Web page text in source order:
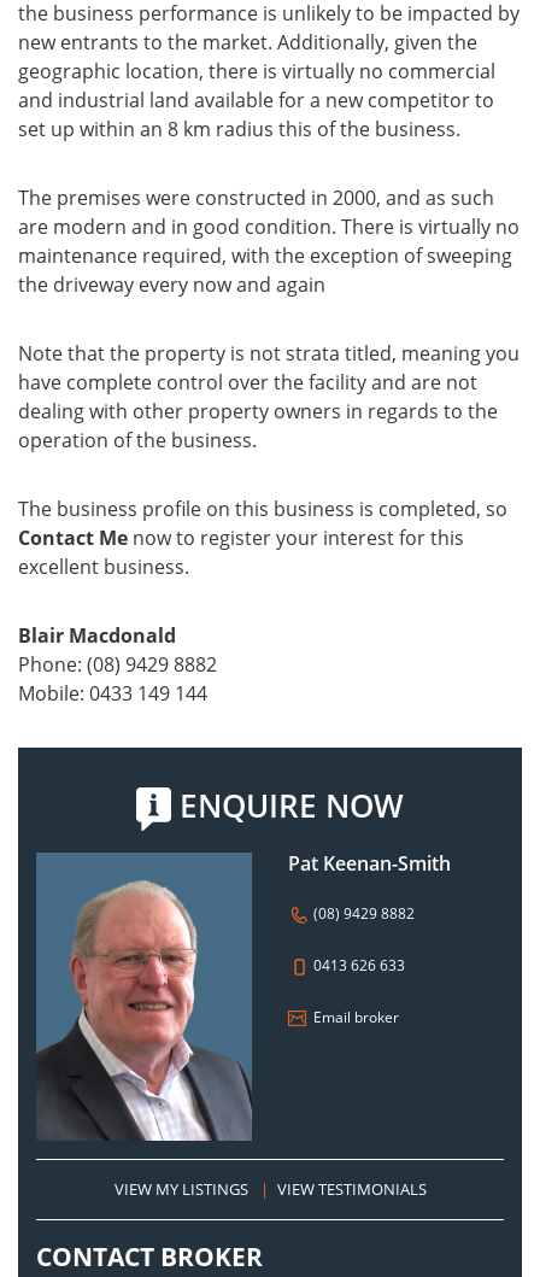
the business performance is unlikely to be impacted by
new entrants to the market. Additionally, given the
geographic location, there is virtually no commercial
and industrial land available for a new competitor to
set up within an 8 km radius this of the business.
The premises were constructed in 2000, and as such
are modern and in good condition. There is virtually no
maintenance required, with the exception of sweeping
the driveway every now and again
Note that the property is not strata titled, meaning you
have complete control over the facility and are not
dealing with other property owners in regards to the
operation of the business.
The business profile on this business is completed, so
Contact Me now to register your interest for this
excellent business.
Blair Macdonald
Phone: (08) 9429 8882
Mobile: 0433 149 144
ENQUIRE NOW
Pat Keenan-Smith
(08) 9429 8882
0413 626 633
Email broker
VIEW MY LISTINGS | VIEW TESTIMONIALS
CONTACT BROKER